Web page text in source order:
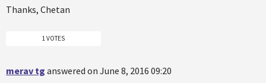
Thanks, Chetan
1 VOTES
merav tg answered on June 8, 2016 09:20